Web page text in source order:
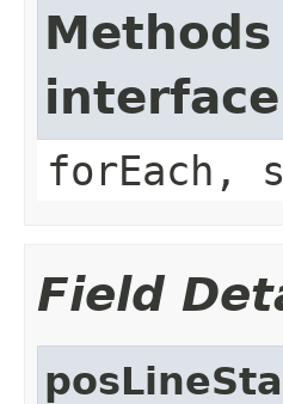
forEach,
Field